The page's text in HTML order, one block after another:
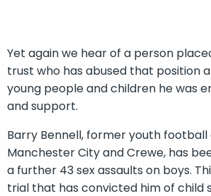
Yet again we hear of a person
trust who has abused that position
young people and children he was
and support.
Barry Bennell, former youth
Manchester City and Crewe, has
a further 43 sex assaults on boys.
trial that has convicted him of child